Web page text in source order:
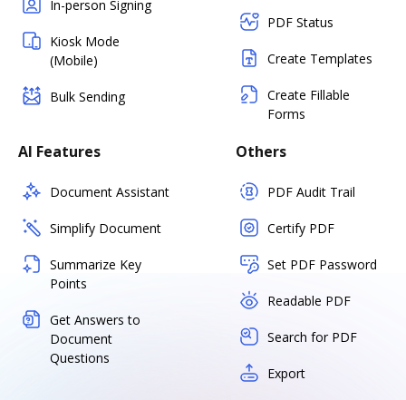
In-person Signing
Kiosk Mode
(Mobile)
Bulk Sending
PDF Status
Create Templates
Create Fillable
Forms
AI Features
Document Assistant
Simplify Document
Summarize Key
Points
Get Answers to
Document
Questions
Others
PDF Audit Trail
Certify PDF
Set PDF Password
Readable PDF
Search for PDF
Export